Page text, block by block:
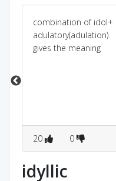
combination of idol+
adulatory(adulation)
gives the meaning
20 0
idyllic